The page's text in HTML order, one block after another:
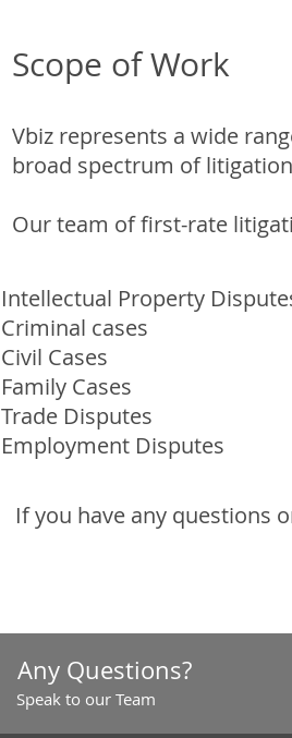
Scope of Work
Vbiz represents a wide
broad spectrum of
Our team of first-rate
Intellectual Property
Criminal cases
Civil Cases
Family Cases
Trade Disputes
Employment Disputes
If you have any questions
Any Questions?
Speak to our Team